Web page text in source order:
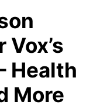
Health
More